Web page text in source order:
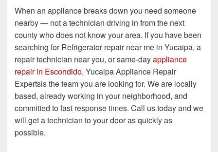
When an appliance breaks down you need someone
nearby — not a technician driving in from the next
county who does not know your area. If you have been
searching for Refrigerator repair near me in Yucaipa, a
repair technician near you, or same-dayappliance
repair in Escondido, Yucaipa Appliance Repair
Expertsis the team you are looking for. We are locally
based, already working in your neighborhood, and
committed to fast response times. Call us today and we
will get a technician to your door as quickly as
possible.